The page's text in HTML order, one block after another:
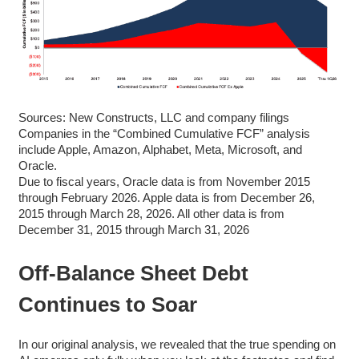
Sources: New Constructs, LLC and company filings
Companies in the “Combined Cumulative FCF” analysis
include Apple, Amazon, Alphabet, Meta, Microsoft, and
Oracle.
Due to fiscal years, Oracle data is from November 2015
through February 2026. Apple data is from December 26,
2015 through March 28, 2026. All other data is from
December 31, 2015 through March 31, 2026
Off-Balance Sheet Debt
Continues to Soar
In our original analysis, we revealed that the true spending on